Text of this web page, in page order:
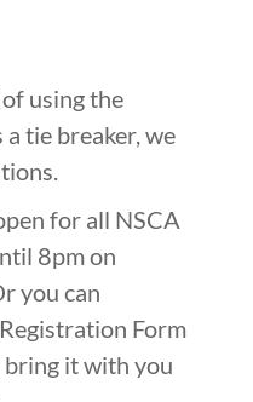
using the
tie breaker, we
for all NSCA
8pm on
you can
Form
it with you